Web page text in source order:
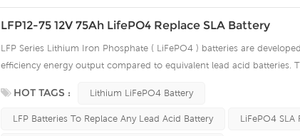
LFP12-75 12V 75Ah LifePO4 Replace SLA Battery
LFP Series Lithium Iron Phosphate ( LiFePO4 ) batteries are
efficiency energy output compared to equivalent lead acid batteries.
improve the load service efficiency significantly. The built-in advanced
automatic protection against over voltage, over current, over
HOT TAGS : Lithium LiFePO4 Battery
LFP Batteries To Replace Any Lead Acid Battery LiFePO4 SLA